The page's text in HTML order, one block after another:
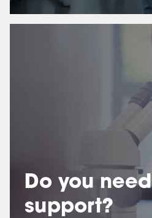
Do you need
support?